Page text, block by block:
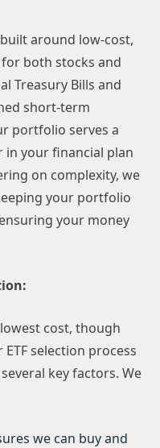
around low-cost,
for both stocks and
Treasury Bills and
short-term
portfolio serves a
your financial plan
on complexity, we
your portfolio
your money
cost, though
selection process
key factors. We
we can buy and